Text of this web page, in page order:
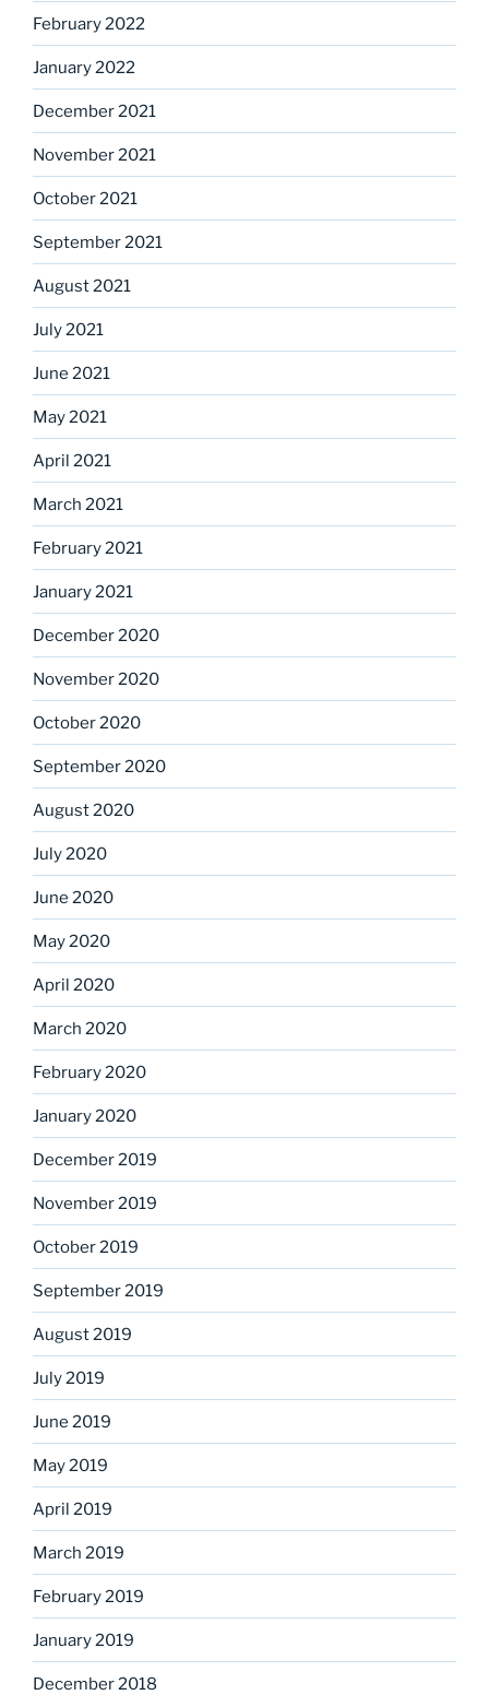
February 2022
January 2022
December 2021
November 2021
October 2021
September 2021
August 2021
July 2021
June 2021
May 2021
April 2021
March 2021
February 2021
January 2021
December 2020
November 2020
October 2020
September 2020
August 2020
July 2020
June 2020
May 2020
April 2020
March 2020
February 2020
January 2020
December 2019
November 2019
October 2019
September 2019
August 2019
July 2019
June 2019
May 2019
April 2019
March 2019
February 2019
January 2019
December 2018